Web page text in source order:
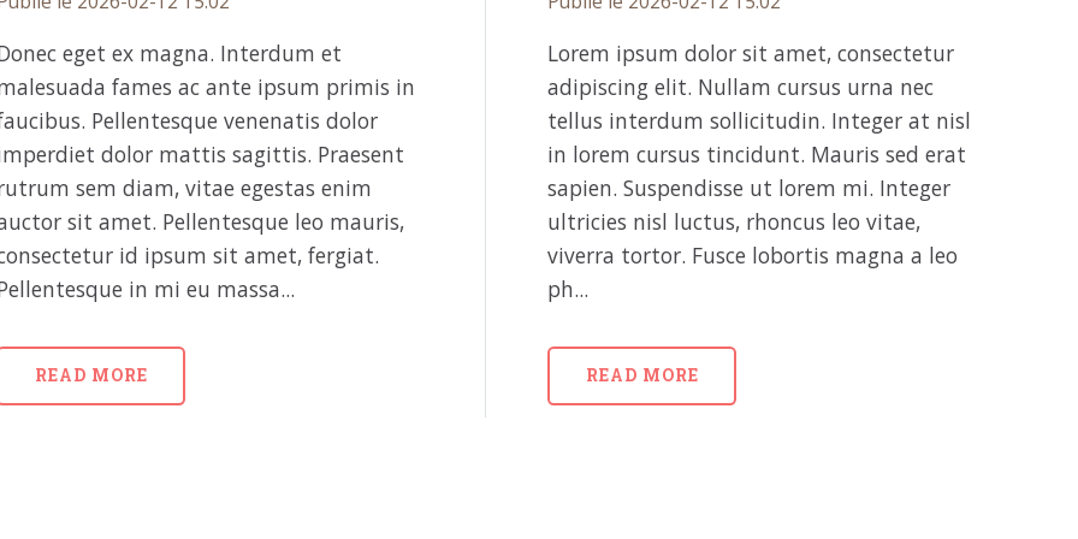
eget ex magna. Interdum et
fames ac ante ipsum primis in
Pellentesque venenatis dolor
dolor mattis sagittis. Praesent
sem diam, vitae egestas enim
sit amet. Pellentesque leo mauris,
id ipsum sit amet, fergiat.
in mi eu massa...
READ MORE
Lorem ipsum dolor sit amet, consectetur
adipiscing elit. Nullam cursus urna nec
tellus interdum sollicitudin. Integer at nisl
in lorem cursus tincidunt. Mauris sed erat
sapien. Suspendisse ut lorem mi. Integer
ultricies nisl luctus, rhoncus leo vitae,
viverra tortor. Fusce lobortis magna a leo
ph...
READ MORE